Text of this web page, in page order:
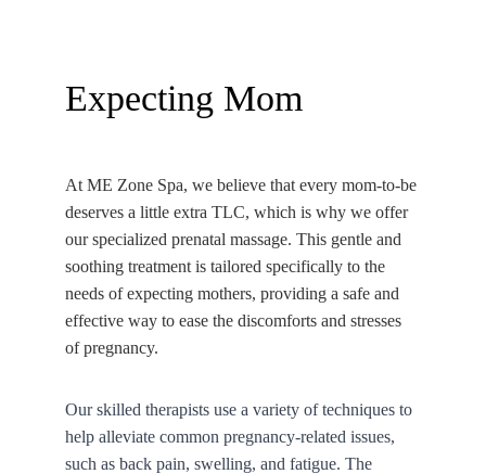
Expecting Mom
At ME Zone Spa, we believe that every mom-to-be
deserves a little extra TLC, which is why we offer
our specialized prenatal massage. This gentle and
soothing treatment is tailored specifically to the
needs of expecting mothers, providing a safe and
effective way to ease the discomforts and stresses
of pregnancy.
Our skilled therapists use a variety of techniques to
help alleviate common pregnancy-related issues,
such as back pain, swelling, and fatigue. The